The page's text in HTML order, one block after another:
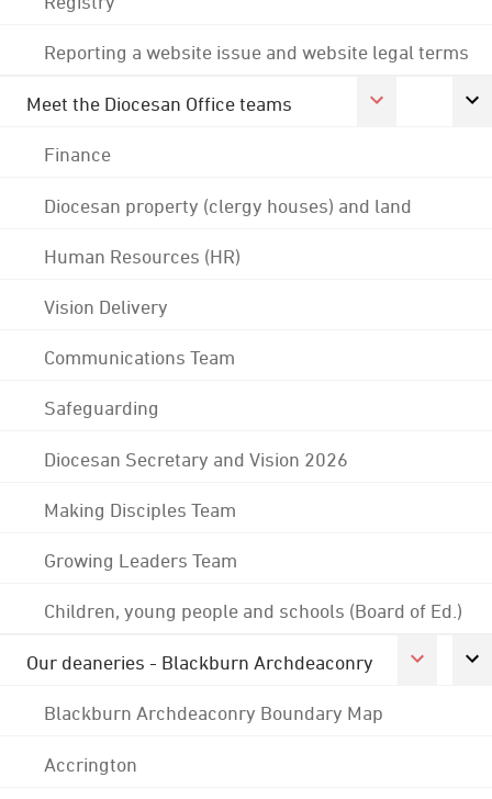
Reporting a website issue and website legal terms
Meet the Diocesan Office teams
Finance
Diocesan property (clergy houses) and land
Human Resources (HR)
Vision Delivery
Communications Team
Safeguarding
Diocesan Secretary and Vision 2026
Making Disciples Team
Growing Leaders Team
Children, young people and schools (Board of Ed.)
Our deaneries - Blackburn Archdeaconry
Blackburn Archdeaconry Boundary Map
Accrington